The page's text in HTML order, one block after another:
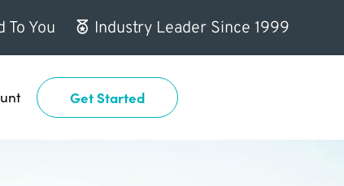
To You Industry Leader Since 1999
Get Started